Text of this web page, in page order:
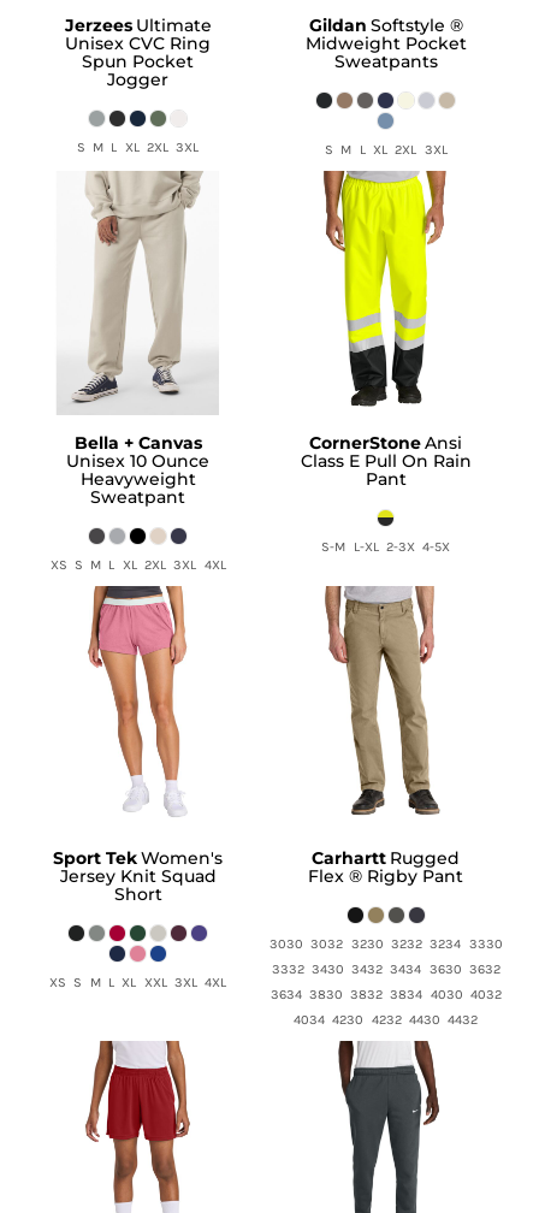
Jerzees Ultimate
Unisex CVC Ring
Spun Pocket
Jogger
S M L XL 2XL 3XL
Gildan Softstyle ®
Midweight Pocket
Sweatpants
S M L XL 2XL 3XL
Bella + Canvas
Unisex 10 Ounce
Heavyweight
Sweatpant
XS S M L XL 2XL 3XL 4XL
CornerStoneAnsi
Class E Pull On Rain
Pant
S-M L-XL 2-3X 4-5X
Sport TekWomen's
Jersey Knit Squad
Short
XS S M L XL XXL 3XL 4XL
Carhartt Rugged
Flex ® Rigby Pant
3030 3032 3230 3232 3234 3330
3332 3430 3432 3434 3630 3632
3634 3830 3832 3834 4030 4032
4034 4230 4232 4430 4432